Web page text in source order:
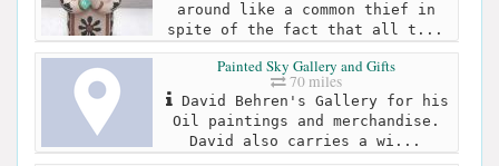
around like a common thief in
spite of the fact that all t...
Painted Sky Gallery and Gifts
70 miles
David Behren's Gallery for his
Oil paintings and merchandise.
David also carries a wi...